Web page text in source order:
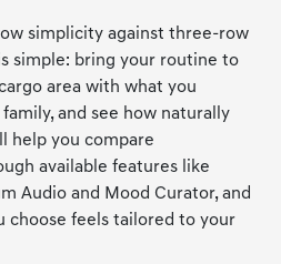
simplicity against three-row
simple: bring your routine to
area with what you
and see how naturally
help you compare
available features like
Audio and Mood Curator, and
choose feels tailored to your